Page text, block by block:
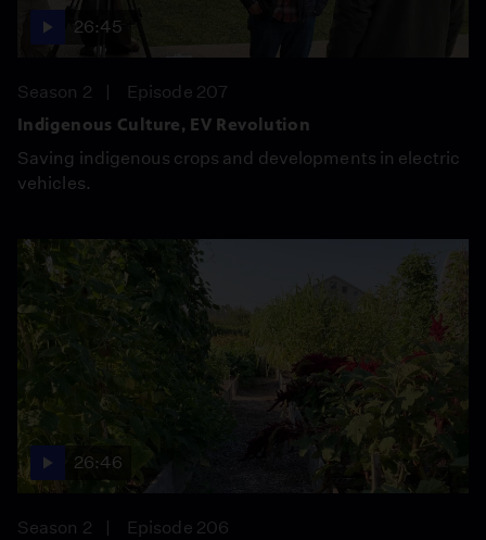
26:45
Season 2
Episode 207
Indigenous Culture, EV Revolution
Saving indigenous crops and developments in electric
vehicles.
26:46
Season 2
Episode 206